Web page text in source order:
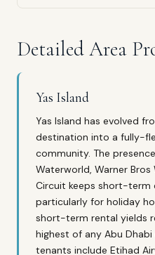
Detailed Area
Yas Island
Yas Island has evolved
destination into a fully-
community. The
Waterworld, Warner Bros
Circuit keeps short-term
particularly for holiday
short-term rental yields
highest of any Abu
tenants include Etihad